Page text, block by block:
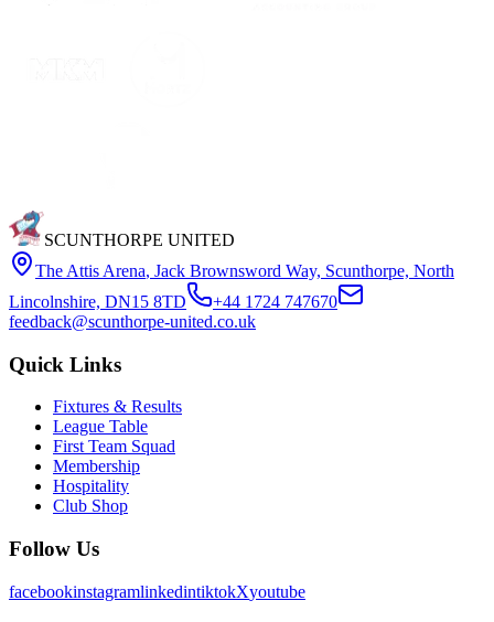
SCUNTHORPE UNITED
The Attis Arena, Jack Brownsword Way, Scunthorpe, North
Lincolnshire, DN15 8TD
+44 1724 747670
feedback@scunthorpe-united.co.uk
Quick Links
Fixtures & Results
League Table
First Team Squad
Membership
Hospitality
Club Shop
Follow Us
facebookinstagramlinkedintiktokXyoutube